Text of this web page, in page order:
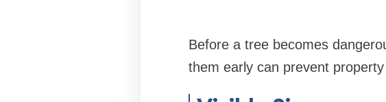
Before a tree becomes
them early can prevent